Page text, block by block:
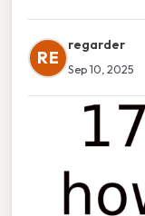
RE
regarder
Sep 10, 2025